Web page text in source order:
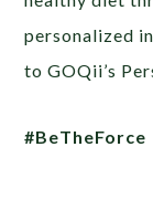
personalized
to GOQii’s
#BeTheForce